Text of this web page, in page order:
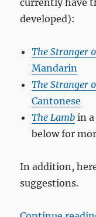
developed):
The Stranger
Mandarin
The Stranger
Cantonese
The Lamb in a
below for
In addition,
suggestions.